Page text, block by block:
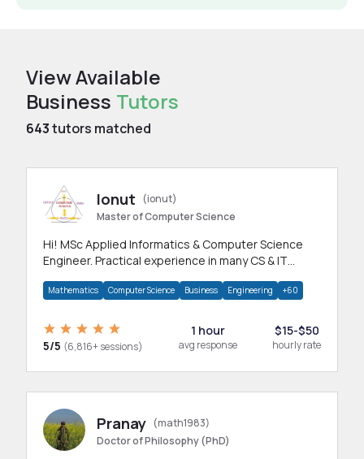
View Available
Business Tutors
643tutors matched
Ionut
(ionut)
Master of Computer Science
Hi! MSc Applied Informatics & Computer Science
Engineer. Practical experience in many CS & IT
Mathematics Computer Science Business Engineering +60
5/5 (6,816+ sessions)
1 hour
avg response
$15-$50
hourly rate
Pranay (math1983)
Doctor of Philosophy (PhD)